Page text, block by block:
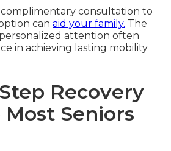
consultation to
can aid your family. The
attention often
in achieving lasting mobility
Recovery
Seniors